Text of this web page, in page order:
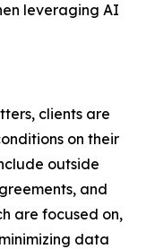
leveraging AI
clients are
on their
outside
and
are focused on,
data